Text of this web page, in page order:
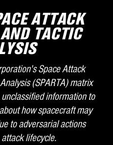
ATTACK
TACTIC
Space Attack
(SPARTA) matrix
information to
how spacecraft may
to adversarial actions
lifecycle.